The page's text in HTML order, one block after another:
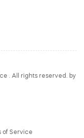
. All rights reserved. by
of Service